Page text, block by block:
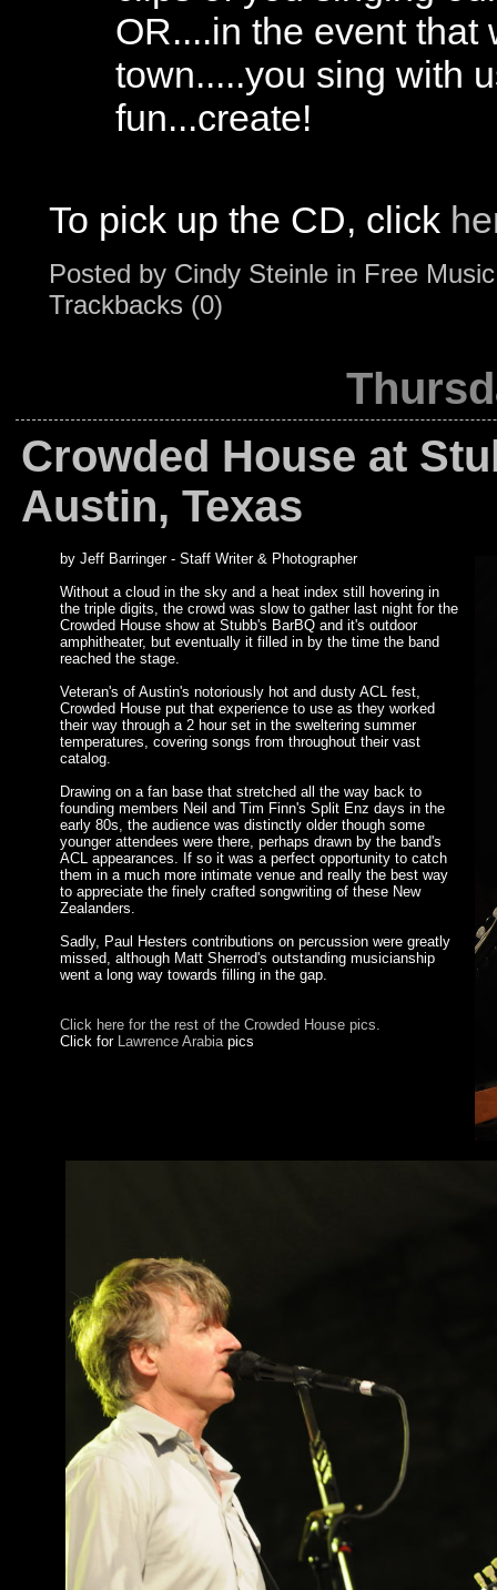
OR....in the event that
town.....you sing with
fun...create!
To pick up the CD, click
Posted by Cindy Steinle in Free Music
Trackbacks (0)
Crowded House at
Austin, Texas
by Jeff Barringer - Staff Writer & Photographer
Without a cloud in the sky and a heat index still hovering in
the triple digits, the crowd was slow to gather last night for the
Crowded House show at Stubb's BarBQ and it's outdoor
amphitheater, but eventually it filled in by the time the band
reached the stage.
Veteran's of Austin's notoriously hot and dusty ACL fest,
Crowded House put that experience to use as they worked
their way through a 2 hour set in the sweltering summer
temperatures, covering songs from throughout their vast
catalog.
Drawing on a fan base that stretched all the way back to
founding members Neil and Tim Finn's Split Enz days in the
early 80s, the audience was distinctly older though some
younger attendees were there, perhaps drawn by the band's
ACL appearances. If so it was a perfect opportunity to catch
them in a much more intimate venue and really the best way
to appreciate the finely crafted songwriting of these New
Zealanders.
Sadly, Paul Hesters contributions on percussion were greatly
missed, although Matt Sherrod's outstanding musicianship
went a long way towards filling in the gap.
Click here for the rest of the Crowded House pics.
Click for
Lawrence Arabia pics